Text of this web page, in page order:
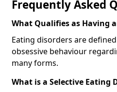
Frequently Asked
What Qualifies as Having
Eating disorders are
obsessive behaviour
many forms.
What is a Selective Eating